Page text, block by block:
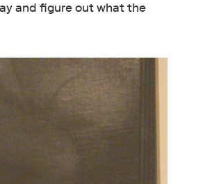
and figure out what the